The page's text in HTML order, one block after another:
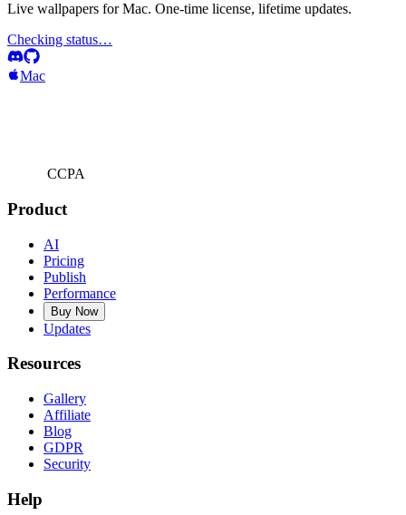
Live wallpapers for Mac. One-time license, lifetime updates.
Checking status…
Mac
CCPA
Product
AI
Pricing
Publish
Performance
Buy Now
Updates
Resources
Gallery
Affiliate
Blog
GDPR
Security
Help